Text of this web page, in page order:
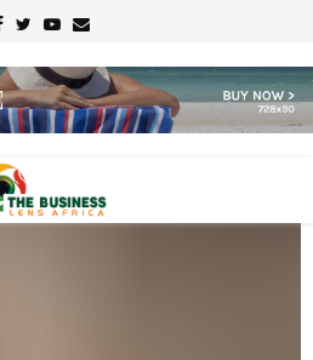
Facebook
TwitterYoutube
Email